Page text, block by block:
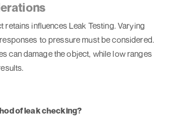
retains influences Leak Testing. Varying
to pressure must be considered.
can damage the object, while low ranges
of leak checking?